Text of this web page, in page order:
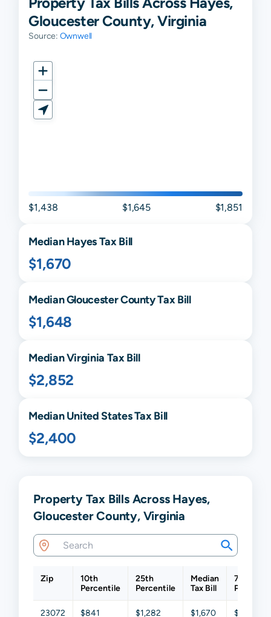
Gloucester County, Virginia
Source: Ownwell
$1,438 $1,645 $1,851
MedianHayesTax Bill
$1,670
MedianGloucesterCounty Tax Bill
$1,648
MedianVirginia Tax Bill
$2,852
Median United States Tax Bill
$2,400
Property Tax Bills Across Hayes,
Gloucester County, Virginia
Zip
10th
Percentile
25th
Percentile
Median
Tax Bill
75th
23072 $841 $1,282 $1,670 $2,276